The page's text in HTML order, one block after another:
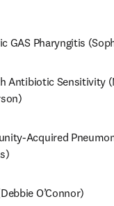
GAS Pharyngitis
Antibiotic Sensitivity
Acquired
O’Connor)